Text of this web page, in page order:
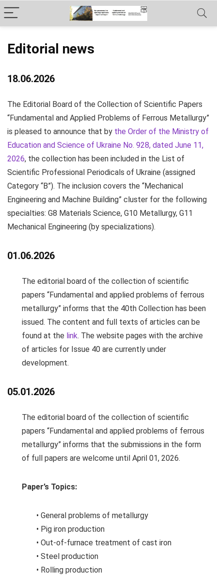
Editorial news
18.06.2026
The Editorial Board of the Collection of Scientific Papers
“Fundamental and Applied Problems of Ferrous Metallurgy”
is pleased to announce that by the Order of the Ministry of
Education and Science of Ukraine No. 928, dated June 11,
2026, the collection has been included in the List of
Scientific Professional Periodicals of Ukraine (assigned
Category “B”). The inclusion covers the “Mechanical
Engineering and Machine Building” cluster for the following
specialties: G8 Materials Science, G10 Metallurgy, G11
Mechanical Engineering (by specializations).
01.06.2026
The editorial board of the collection of scientific
papers “Fundamental and applied problems of ferrous
metallurgy” informs that the 40th Collection has been
issued. The content and full texts of articles can be
found at the link. The website pages with the archive
of articles for Issue 40 are currently under
development.
05.01.2026
The editorial board of the collection of scientific
papers “Fundamental and applied problems of ferrous
metallurgy” informs that the submissions in the form
of full papers are welcome until April 01, 2026.
Paper’s Topics:
• General problems of metallurgy
• Pig iron production
• Out-of-furnace treatment of cast iron
• Steel production
• Rolling production